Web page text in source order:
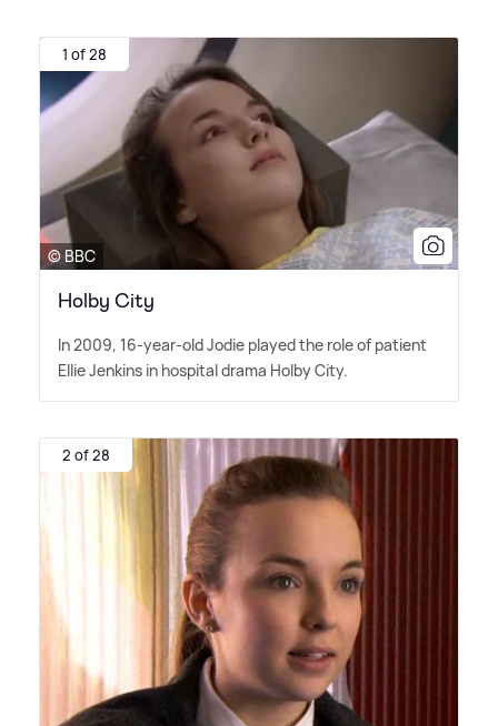
1 of 28
© BBC
Holby City
In 2009, 16-year-old Jodie played the role of patient
Ellie Jenkins in hospital drama Holby City.
2 of 28